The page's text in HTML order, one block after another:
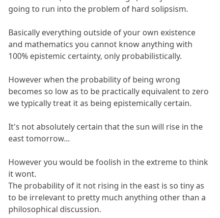
going to run into the problem of hard solipsism.
Basically everything outside of your own existence
and mathematics you cannot know anything with
100% epistemic certainty, only probabilistically.
However when the probability of being wrong
becomes so low as to be practically equivalent to zero
we typically treat it as being epistemically certain.
It's not absolutely certain that the sun will rise in the
east tomorrow...
However you would be foolish in the extreme to think
it wont.
The probability of it not rising in the east is so tiny as
to be irrelevant to pretty much anything other than a
philosophical discussion.